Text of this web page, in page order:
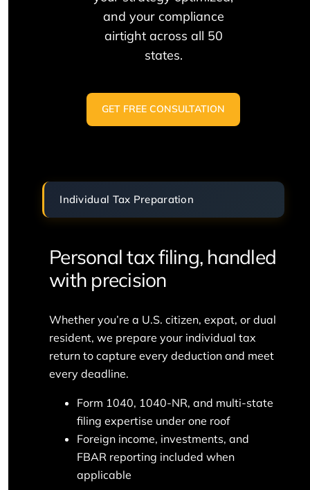
and your compliance
airtight across all 50
states.
GET FREE CONSULTATION
Individual Tax Preparation
Personal tax filing, handled
with precision
Whether you’re a U.S. citizen, expat, or dual
resident, we prepare your individual tax
return to capture every deduction and meet
every deadline.
Form 1040, 1040-NR, and multi-state
filing expertise under one roof
Foreign income, investments, and
FBAR reporting included when
applicable